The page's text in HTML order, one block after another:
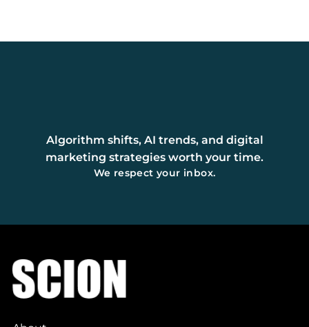
Algorithm shifts, AI trends, and digital
marketing strategies worth your time.
We respect your inbox.